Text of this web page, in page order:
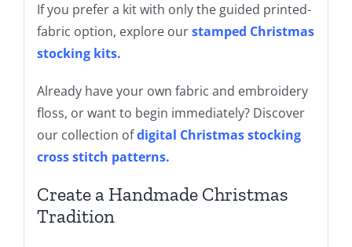
If you prefer a kit with only the guided printed-
fabric option, explore ourstamped Christmas
stocking kits.
Already have your own fabric and embroidery
floss, or want to begin immediately? Discover
our collection ofdigital Christmas stocking
cross stitch patterns.
Create a Handmade Christmas
Tradition